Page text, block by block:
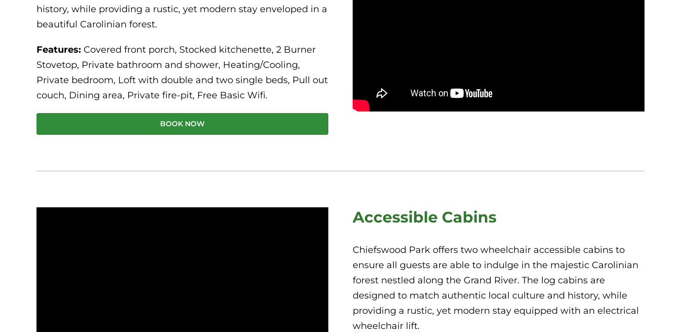
history, while providing a rustic, yet modern stay enveloped in a
beautiful Carolinian forest.
Features: Covered front porch, Stocked kitchenette, 2 Burner
Stovetop, Private bathroom and shower, Heating/Cooling,
Private bedroom, Loft with double and two single beds, Pull out
couch, Dining area, Private fire-pit, Free Basic Wifi.
BOOK NOW
Accessible Cabins
Chiefswood Park offers two wheelchair accessible cabins to
ensure all guests are able to indulge in the majestic Carolinian
forest nestled along the Grand River. The log cabins are
designed to match authentic local culture and history, while
providing a rustic, yet modern stay equipped with an electrical
wheelchair lift.